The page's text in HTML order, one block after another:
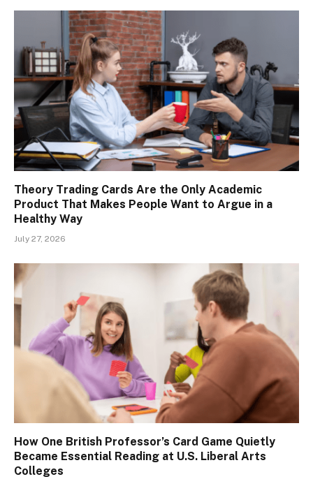
Theory Trading Cards Are the Only Academic
Product That Makes People Want to Argue in a
Healthy Way
July 27, 2026
How One British Professor’s Card Game Quietly
Became Essential Reading at U.S. Liberal Arts
Colleges